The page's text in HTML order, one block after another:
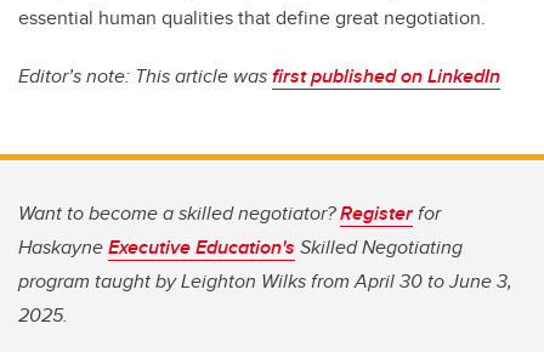
essential human qualities that define great negotiation.
Editor’s note: This article wasfirst published on LinkedIn
Want to become a skilled negotiator?Registerfor
HaskayneExecutive Education's Skilled Negotiating
program taught by Leighton Wilks from April 30 to June 3,
2025.